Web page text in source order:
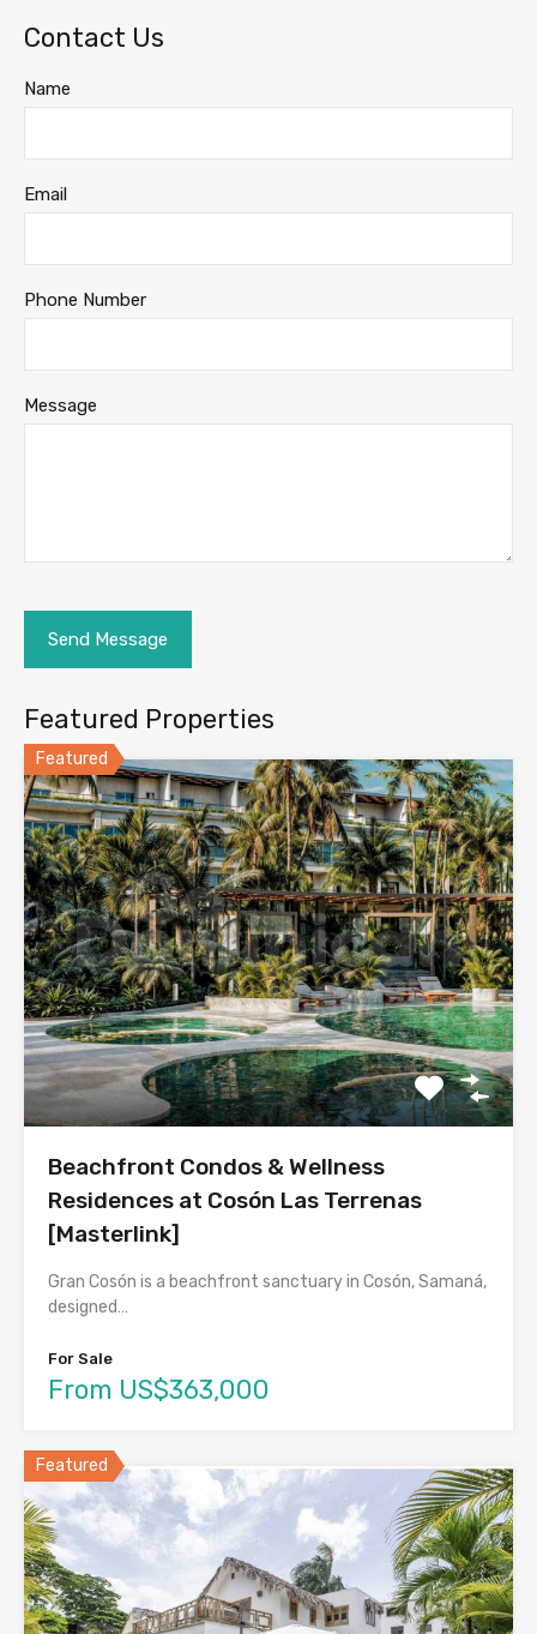
Contact Us
Name
Email
Phone Number
Message
Featured Properties
Featured
Beachfront Condos & Wellness
Residences at Cosón Las Terrenas
[Masterlink]
Gran Cosón is a beachfront sanctuary in Cosón, Samaná,
designed…
For Sale
From US$363,000
Featured